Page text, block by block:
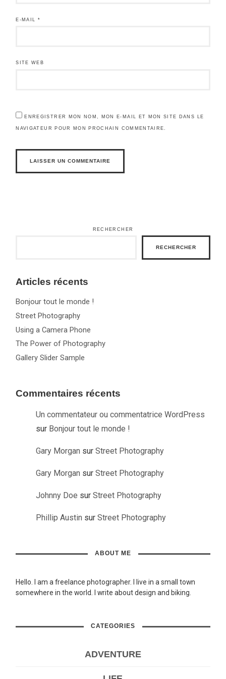
E-MAIL *
SITE WEB
ENREGISTRER MON NOM, MON E-MAIL ET MON SITE DANS LE
NAVIGATEUR POUR MON PROCHAIN COMMENTAIRE.
RECHERCHER
RECHERCHER
Articles récents
Bonjour tout le monde !
Street Photography
Using a Camera Phone
The Power of Photography
Gallery Slider Sample
Commentaires récents
Un commentateur ou commentatrice WordPress
sur Bonjour tout le monde !
Gary Morgan surStreet Photography
Gary Morgan surStreet Photography
Johnny Doe surStreet Photography
Phillip Austin surStreet Photography
ABOUT ME
Hello. I am a freelance photographer. I live in a small town
somewhere in the world. I write about design and biking.
CATEGORIES
ADVENTURE